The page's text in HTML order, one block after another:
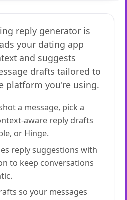
reply generator is
your dating app
and suggests
drafts tailored to
platform you're using.
a message, pick a
aware reply drafts
or Hinge.
reply suggestions with
to keep conversations
so your messages